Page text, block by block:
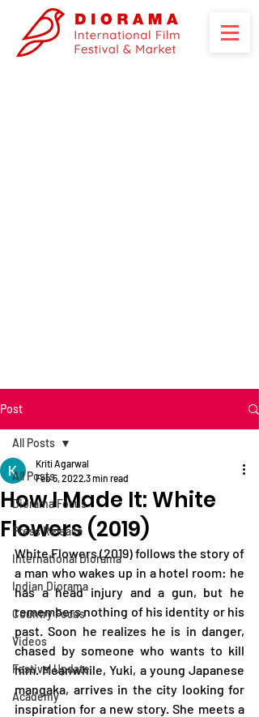
Post
All Posts
Diorama Focus
Press Release
International Diorama
Indian Diorama
Country Focus
Videos
Festival Update
Academy
All Posts
How I Made It: White
Flowers (2019)
Kriti Agarwal
Feb 5, 2022 3 min read
White Flowers (2019) follows the story of
a man who wakes up in a hotel room: he
has a head injury and a gun, but he
remembers nothing of his identity or his
past. Soon he realizes he is in danger,
chased by someone who wants to kill
him. Meanwhile, Yuki, a young Japanese
mangaka, arrives in the city looking for
inspiration for a new story. She meets a